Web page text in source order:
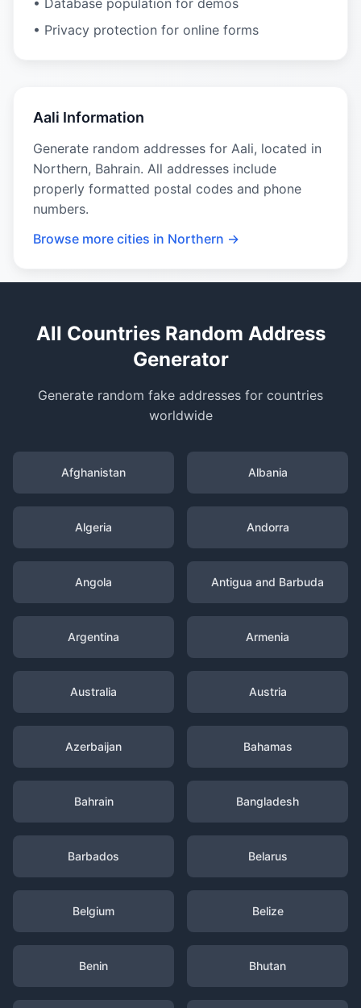
• Database population for demos
• Privacy protection for online forms
Aali Information
Generate random addresses for Aali, located in
Northern, Bahrain. All addresses include
properly formatted postal codes and phone
numbers.
Browse more cities in Northern →
All Countries Random Address
Generator
Generate random fake addresses for countries
worldwide
Afghanistan Albania
Algeria Andorra
Angola Antigua and Barbuda
Argentina Armenia
Australia Austria
Azerbaijan Bahamas
Bahrain Bangladesh
Barbados Belarus
Belgium Belize
Benin Bhutan